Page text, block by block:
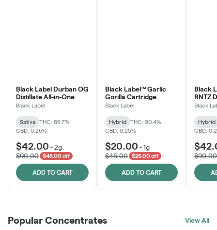
Black Label Durban OG
Distillate All-in-One
Black Label
Sativa
THC: 85.7%
CBD: 0.26%
$42.00 -2g
$90.00
$48.00 off
ADD TO CART
Black Label™ Garlic
Gorilla Cartridge
Black Label
Hybrid
THC: 90.4%
CBD: 0.25%
$20.00 -1g
$45.00
$25.00 off
ADD TO CART
Black
RNTZ
One
Black
Hybrid
CBD:
$90.00
Popular Concentrates View All